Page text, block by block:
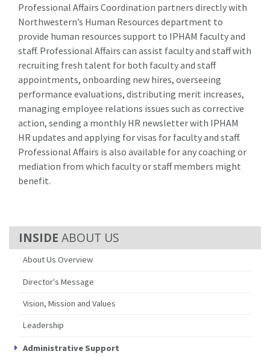
ABOUT US
About Us Overview
Director's Message
Vision, Mission and Values
Leadership
Administrative Support
Professional Affairs Coordination partners directly with
Northwestern’s Human Resources department to
provide human resources support to IPHAM faculty and
staff. Professional Affairs can assist faculty and staff with
recruiting fresh talent for both faculty and staff
appointments, onboarding new hires, overseeing
performance evaluations, distributing merit increases,
managing employee relations issues such as corrective
action, sending a monthly HR newsletter with IPHAM
HR updates and applying for visas for faculty and staff.
Professional Affairs is also available for any coaching or
mediation from which faculty or staff members might
benefit.